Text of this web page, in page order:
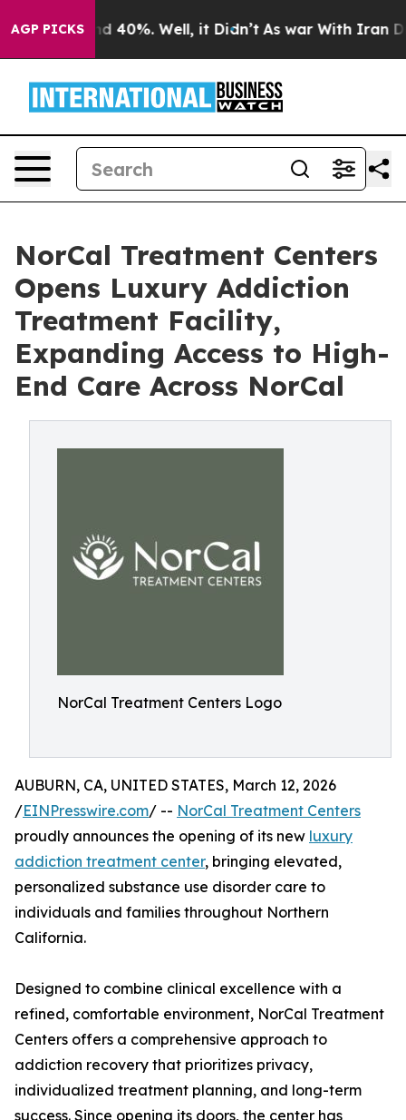
AGP PICKS
Around 40%. Well, it Didn’t As war With Iran
NorCal Treatment Centers
Opens Luxury Addiction
Treatment Facility,
Expanding Access to High-
End Care Across NorCal
NorCal Treatment Centers Logo
AUBURN, CA, UNITED STATES, March 12, 2026
/EINPresswire.com/ -- NorCal Treatment Centers
proudly announces the opening of its new luxury
addiction treatment center, bringing elevated,
personalized substance use disorder care to
individuals and families throughout Northern
California.
Designed to combine clinical excellence with a
refined, comfortable environment, NorCal Treatment
Centers offers a comprehensive approach to
addiction recovery that prioritizes privacy,
individualized treatment planning, and long-term
success. Since opening its doors, the center has